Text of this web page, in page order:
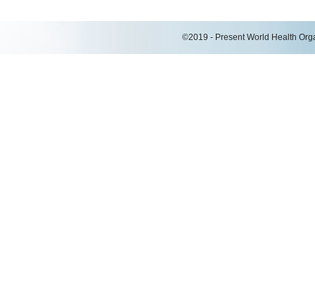
©2019 - Present World Health